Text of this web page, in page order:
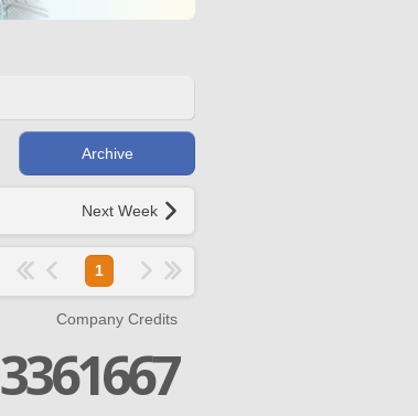
Archive
Next Week
1
Company Credits
3361667